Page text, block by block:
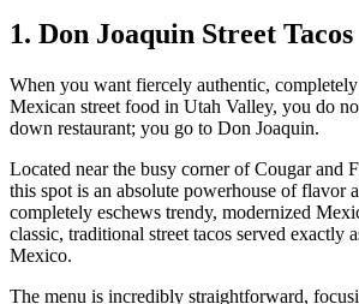
1. Don Joaquin Street Tacos
When you want fiercely authentic,
Mexican street food in Utah Valley, you do
down restaurant; you go to Don Joaquin.
Located near the busy corner of Cougar and
this spot is an absolute powerhouse of flavor
completely eschews trendy, modernized
classic, traditional street tacos served exactly
Mexico.
The menu is incredibly straightforward,